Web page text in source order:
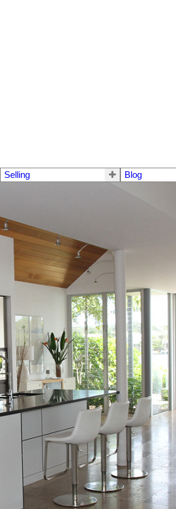
Selling Blog